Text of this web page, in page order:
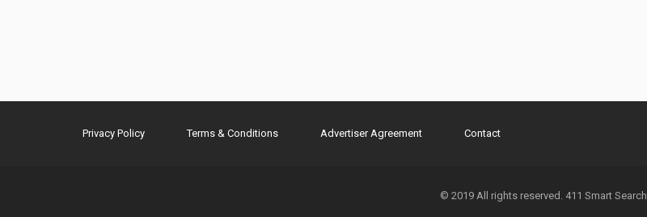
Privacy Policy Terms & Conditions Advertiser Agreement Contact
© 2019 All rights reserved. 411 Smart Search